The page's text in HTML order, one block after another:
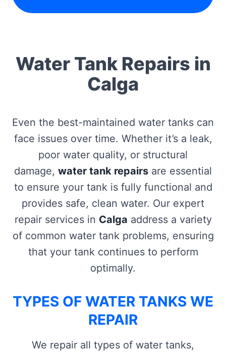
Water Tank Repairs in
Calga
Even the best-maintained water tanks can
face issues over time. Whether it’s a leak,
poor water quality, or structural
damage, water tank repairs are essential
to ensure your tank is fully functional and
provides safe, clean water. Our expert
repair services in Calga address a variety
of common water tank problems, ensuring
that your tank continues to perform
optimally.
TYPES OF WATER TANKS WE
REPAIR
We repair all types of water tanks,